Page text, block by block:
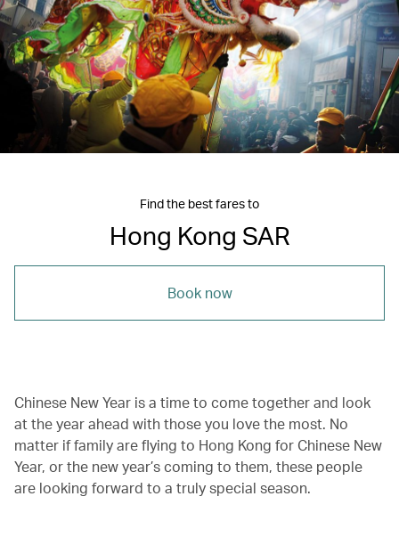
Find the best fares to
Hong Kong SAR
Book now
Chinese New Year is a time to come together and look
at the year ahead with those you love the most. No
matter if family are flying to Hong Kong for Chinese New
Year, or the new year’s coming to them, these people
are looking forward to a truly special season.